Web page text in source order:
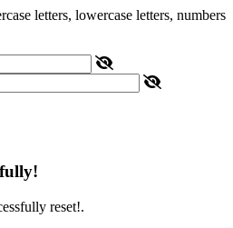
letters, lowercase letters, numbers
reset!.